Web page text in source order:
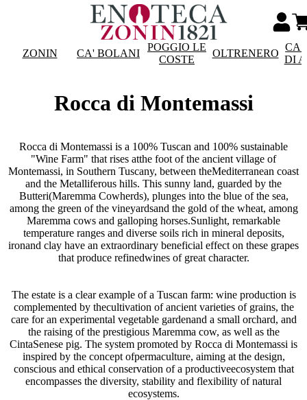
ZONIN CA' BOLANI
POGGIO LE
COSTE
OLTRENERO
DI
Rocca di Montemassi
Rocca di Montemassi is a 100% Tuscan and 100% sustainable
"Wine Farm" that rises atthe foot of the ancient village of
Montemassi, in Southern Tuscany, between theMediterranean coast
and the Metalliferous hills. This sunny land, guarded by the
Butteri(Maremma Cowherds), plunges into the blue of the sea,
among the green of the vineyardsand the gold of the wheat, among
Maremma cows and galloping horses.Sunlight, remarkable
temperature ranges and diverse soils rich in mineral deposits,
ironand clay have an extraordinary beneficial effect on these grapes
that produce refinedwines of great character.
The estate is a clear example of a Tuscan farm: wine production is
complemented by thecultivation of ancient varieties of grains, the
care for an experimental vegetable gardenand a small orchard, and
the raising of the prestigious Maremma cow, as well as the
CintaSenese pig. The system promoted by Rocca di Montemassi is
inspired by the concept ofpermaculture, aiming at the design,
conscious and ethical conservation of a productiveecosystem that
encompasses the diversity, stability and flexibility of natural
ecosystems.